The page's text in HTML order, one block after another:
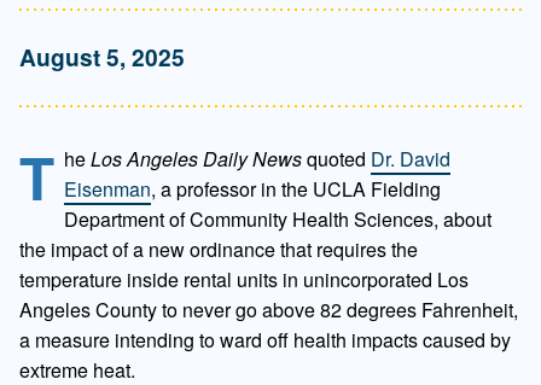
August 5, 2025
T heLos Angeles Daily Newsquoted Dr. David
Eisenman, a professor in the UCLA Fielding
Department of Community Health Sciences, about
the impact of a new ordinance that requires the
temperature inside rental units in unincorporated Los
Angeles County to never go above 82 degrees Fahrenheit,
a measure intending to ward off health impacts caused by
extreme heat.